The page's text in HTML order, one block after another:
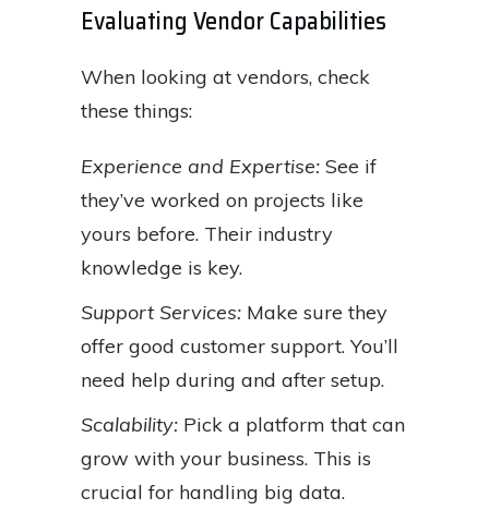
Evaluating Vendor Capabilities
When looking at vendors, check
these things:
Experience and Expertise: See if
they’ve worked on projects like
yours before. Their industry
knowledge is key.
Support Services: Make sure they
offer good customer support. You’ll
need help during and after setup.
Scalability: Pick a platform that can
grow with your business. This is
crucial for handling big data.